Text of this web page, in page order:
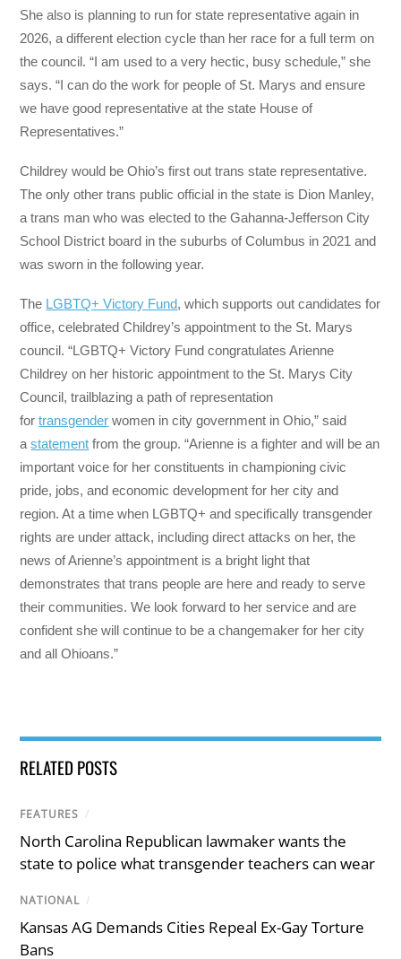
She also is planning to run for state representative again in
2026, a different election cycle than her race for a full term on
the council. “I am used to a very hectic, busy schedule,” she
says. “I can do the work for people of St. Marys and ensure
we have good representative at the state House of
Representatives.”
Childrey would be Ohio’s first out trans state representative.
The only other trans public official in the state is Dion Manley,
a trans man who was elected to the Gahanna-Jefferson City
School District board in the suburbs of Columbus in 2021 and
was sworn in the following year.
The LGBTQ+ Victory Fund, which supports out candidates for
office, celebrated Childrey’s appointment to the St. Marys
council. “LGBTQ+ Victory Fund congratulates Arienne
Childrey on her historic appointment to the St. Marys City
Council, trailblazing a path of representation
fortransgender women in city government in Ohio,” said
astatement from the group. “Arienne is a fighter and will be an
important voice for her constituents in championing civic
pride, jobs, and economic development for her city and
region. At a time when LGBTQ+ and specifically transgender
rights are under attack, including direct attacks on her, the
news of Arienne’s appointment is a bright light that
demonstrates that trans people are here and ready to serve
their communities. We look forward to her service and are
confident she will continue to be a changemaker for her city
and all Ohioans.”
RELATED POSTS
FEATURES /
North Carolina Republican lawmaker wants the
state to police what transgender teachers can wear
NATIONAL /
Kansas AG Demands Cities Repeal Ex-Gay Torture
Bans